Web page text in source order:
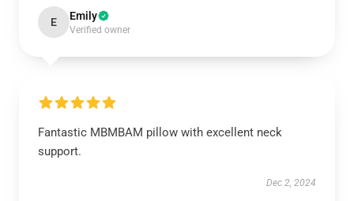
E Emily
Verified owner
Fantastic MBMBAM pillow with excellent neck
support.
Dec 2, 2024